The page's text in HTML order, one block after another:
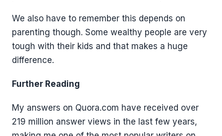
We also have to remember this depends on
parenting though. Some wealthy people are very
tough with their kids and that makes a huge
difference.
Further Reading
My answers on Quora.com have received over
219 million answer views in the last few years,